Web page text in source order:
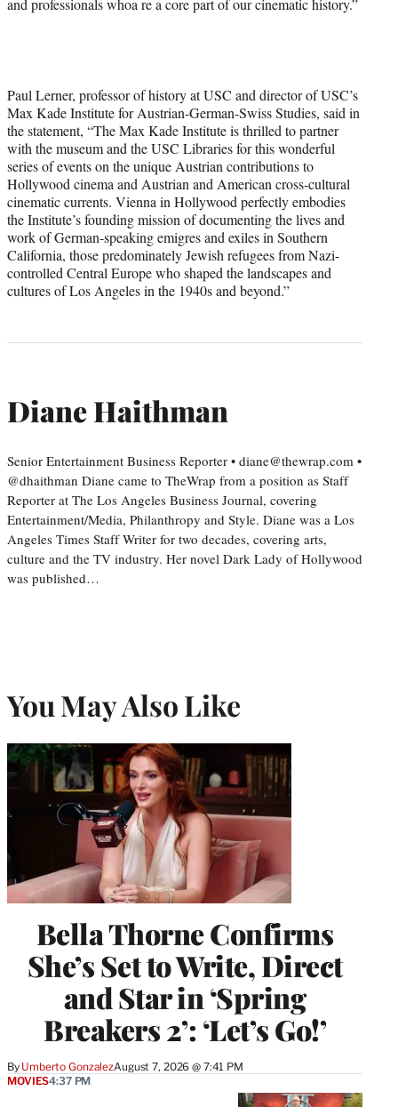
Paul Lerner, professor of history at USC and director of USC’s
Max Kade Institute for Austrian-German-Swiss Studies, said in
the statement, “The Max Kade Institute is thrilled to partner
with the museum and the USC Libraries for this wonderful
series of events on the unique Austrian contributions to
Hollywood cinema and Austrian and American cross-cultural
cinematic currents. Vienna in Hollywood perfectly embodies
the Institute’s founding mission of documenting the lives and
work of German-speaking emigres and exiles in Southern
California, those predominately Jewish refugees from Nazi-
controlled Central Europe who shaped the landscapes and
cultures of Los Angeles in the 1940s and beyond.”
Diane Haithman
Senior Entertainment Business Reporter • diane@thewrap.com •
@dhaithman Diane came to TheWrap from a position as Staff
Reporter at The Los Angeles Business Journal, covering
Entertainment/Media, Philanthropy and Style. Diane was a Los
Angeles Times Staff Writer for two decades, covering arts,
culture and the TV industry. Her novel Dark Lady of Hollywood
was published…
You May Also Like
Bella Thorne Confirms
She’s Set to Write, Direct
and Star in ‘Spring
Breakers 2’: ‘Let’s Go!’
By Umberto GonzalezAugust 7, 2026 @ 7:41 PM
MOVIES4:37 PM